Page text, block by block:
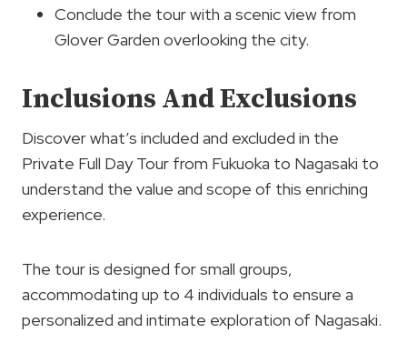
Conclude the tour with a scenic view from
Glover Garden overlooking the city.
Inclusions And Exclusions
Discover what’s included and excluded in the
Private Full Day Tour from Fukuoka to Nagasaki to
understand the value and scope of this enriching
experience.
The tour is designed for small groups,
accommodating up to 4 individuals to ensure a
personalized and intimate exploration of Nagasaki.